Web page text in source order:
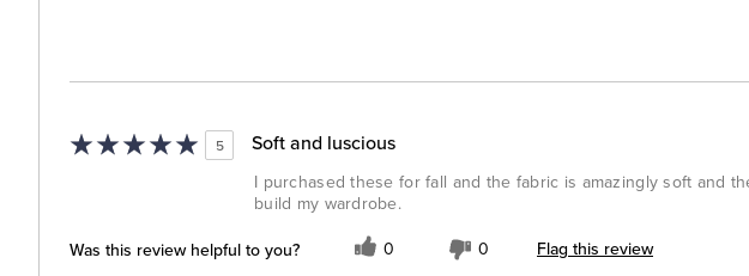
5 Soft and luscious
I purchased these for fall and the fabric is amazingly soft and
build my wardrobe.
Was this review helpful to you? 0 0 Flag this review